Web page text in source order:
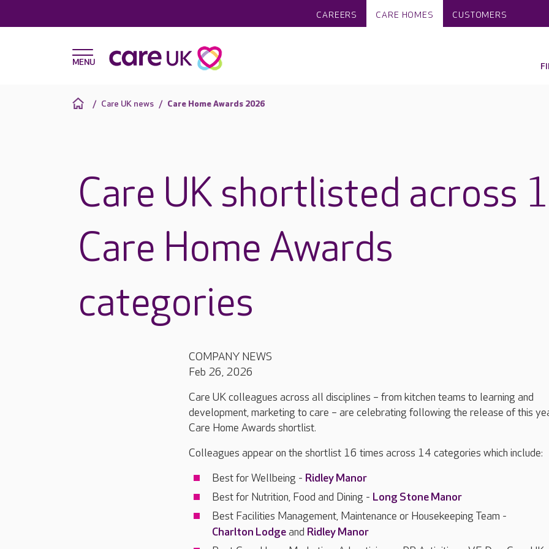
CAREERS CARE HOMES CUSTOMERS
Care UK news Care Home Awards 2026
Care UK shortlisted across
Care Home Awards
categories
COMPANY NEWS
Feb 26, 2026
Care UK colleagues across all disciplines – from kitchen teams to learning and
development, marketing to care – are celebrating following the release of this
Care Home Awards shortlist.
Colleagues appear on the shortlist 16 times across 14 categories which include:
Best for Wellbeing - Ridley Manor
Best for Nutrition, Food and Dining - Long Stone Manor
Best Facilities Management, Maintenance or Housekeeping Team -
Charlton Lodgeand Ridley Manor